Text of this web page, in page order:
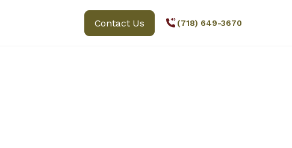
Contact Us (718) 649-3670